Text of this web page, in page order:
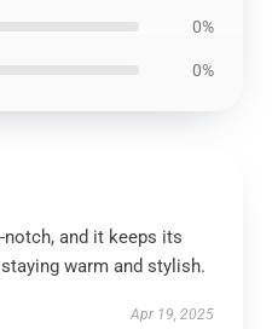
0%
0%
notch, and it keeps its
warm and stylish.
Apr 19, 2025